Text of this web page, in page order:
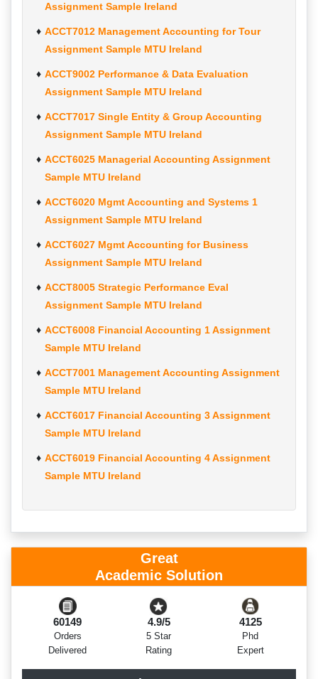
Assignment Sample Ireland
ACCT7012 Management Accounting for Tour
Assignment Sample MTU Ireland
ACCT9002 Performance & Data Evaluation
Assignment Sample MTU Ireland
ACCT7017 Single Entity & Group Accounting
Assignment Sample MTU Ireland
ACCT6025 Managerial Accounting Assignment
Sample MTU Ireland
ACCT6020 Mgmt Accounting and Systems 1
Assignment Sample MTU Ireland
ACCT6027 Mgmt Accounting for Business
Assignment Sample MTU Ireland
ACCT8005 Strategic Performance Eval
Assignment Sample MTU Ireland
ACCT6008 Financial Accounting 1 Assignment
Sample MTU Ireland
ACCT7001 Management Accounting Assignment
Sample MTU Ireland
ACCT6017 Financial Accounting 3 Assignment
Sample MTU Ireland
ACCT6019 Financial Accounting 4 Assignment
Sample MTU Ireland
Great
Academic Solution
60149
Orders
Delivered
4.9/5
5 Star
Rating
4125
Phd
Expert